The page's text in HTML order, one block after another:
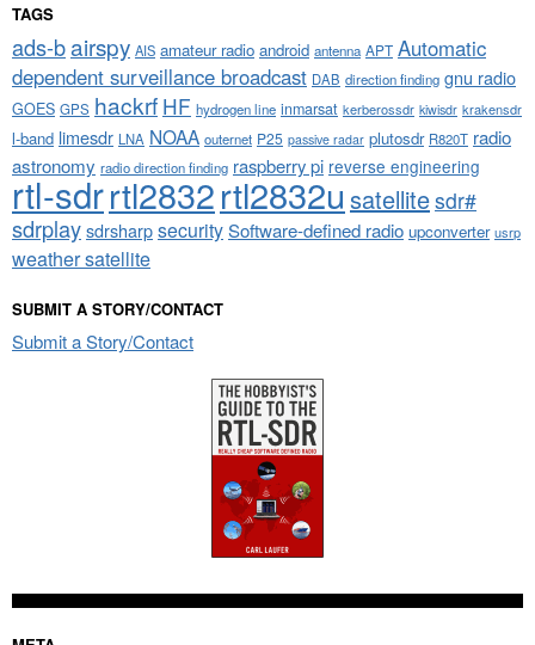
TAGS
ads-bairspy AIS amateur radio android antenna APT Automatic
dependent surveillance broadcast DAB direction finding gnu radio
GOES GPS hackrf HF hydrogen line inmarsat kerberossdr kiwisdr krakensdr
l-band limesdr LNA NOAA outernet P25 passive radar plutosdr R820T radio
astronomy radio direction finding raspberry pi reverse engineering
rtl-sdrrtl2832rtl2832u satellitesdr#
sdrplaysdrsharpsecuritySoftware-defined radio upconverter usrp
weather satellite
SUBMIT A STORY/CONTACT
Submit a Story/Contact